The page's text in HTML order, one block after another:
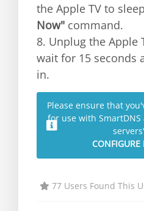
the Apple TV to
Now" command.
8. Unplug the Apple
wait for 15 seconds
in.
Please ensure that
for use with
77 Users Found This